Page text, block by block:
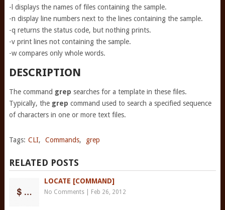
-l displays the names of files containing the sample.
-n display line numbers next to the lines containing the sample.
-q returns the status code, but nothing prints.
-v print lines not containing the sample.
-w compares only whole words.
DESCRIPTION
The command grep searches for a template in these files.
Typically, the grep command used to search a specified sequence
of characters in one or more text files.
Tags: CLI, Commands, grep
RELATED POSTS
LOCATE [COMMAND]
No Comments| Feb 26, 2012